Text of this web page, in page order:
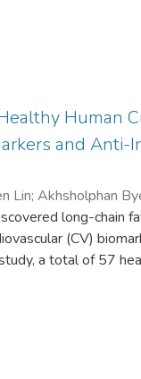
Human
and
Lin; Akhsholphan
long-chain
(CV)
a total of 57
the simultaneous
We
(9-POHSA), and
with
N-